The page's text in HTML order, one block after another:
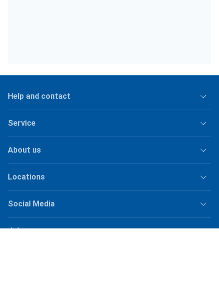
Help and contact
Service
About us
Locations
Social Media
Jobs